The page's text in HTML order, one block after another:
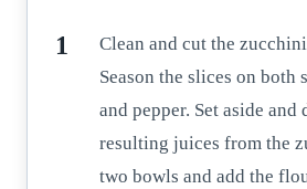
Clean and cut the
Season the slices on both
and pepper. Set aside and
resulting juices from the
two bowls and add the